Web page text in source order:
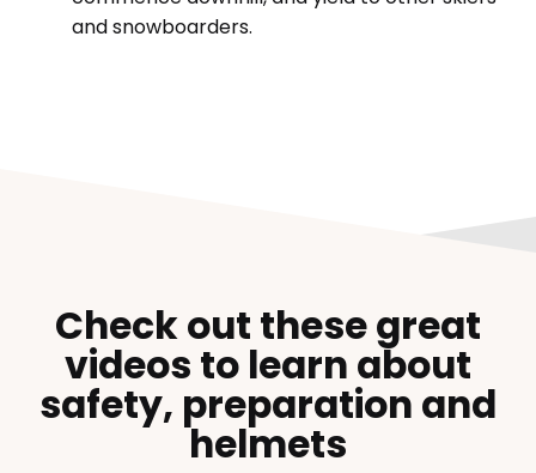
and snowboarders.
Check out these great
videos to learn about
safety, preparation and
helmets